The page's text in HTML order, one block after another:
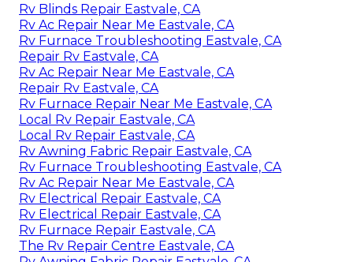
Rv Blinds Repair Eastvale, CA
Rv Ac Repair Near Me Eastvale, CA
Rv Furnace Troubleshooting Eastvale, CA
Repair Rv Eastvale, CA
Rv Ac Repair Near Me Eastvale, CA
Repair Rv Eastvale, CA
Rv Furnace Repair Near Me Eastvale, CA
Local Rv Repair Eastvale, CA
Local Rv Repair Eastvale, CA
Rv Awning Fabric Repair Eastvale, CA
Rv Furnace Troubleshooting Eastvale, CA
Rv Ac Repair Near Me Eastvale, CA
Rv Electrical Repair Eastvale, CA
Rv Electrical Repair Eastvale, CA
Rv Furnace Repair Eastvale, CA
The Rv Repair Centre Eastvale, CA